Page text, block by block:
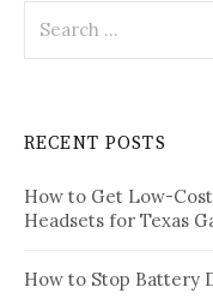
for:
RECENT POSTS
How to Get Low-
Headsets for Texas
How to Stop Battery